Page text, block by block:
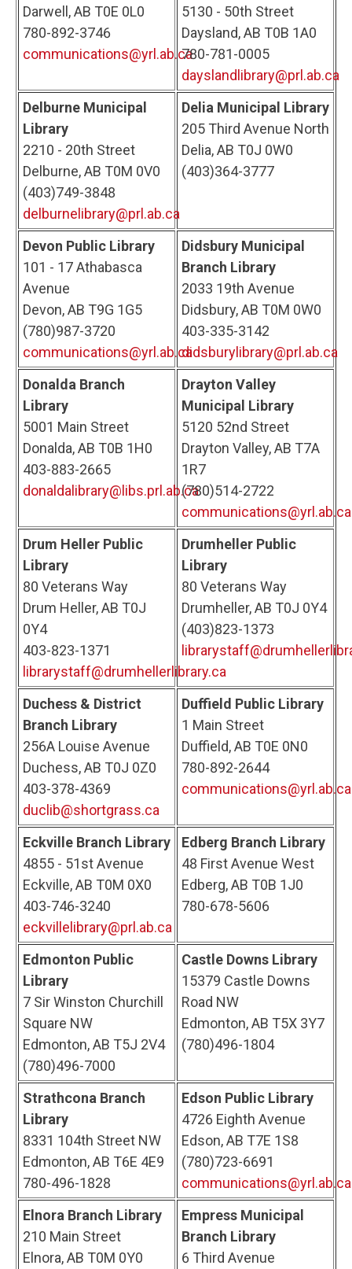
Darwell, AB T0E 0L0
780-892-3746
communications@yrl.ab.ca
5130 - 50th Street
Daysland, AB T0B 1A0
780-781-0005
dayslandlibrary@prl.ab.ca
Delburne Municipal
Library
2210 - 20th Street
Delburne, AB T0M 0V0
(403)749-3848
delburnelibrary@prl.ab.ca
Delia Municipal Library
205 Third Avenue North
Delia, AB T0J 0W0
(403)364-3777
Devon Public Library
101 - 17 Athabasca
Avenue
Devon, AB T9G 1G5
(780)987-3720
communications@yrl.ab.ca
Didsbury Municipal
Branch Library
2033 19th Avenue
Didsbury, AB T0M 0W0
403-335-3142
didsburylibrary@prl.ab.ca
Donalda Branch
Library
5001 Main Street
Donalda, AB T0B 1H0
403-883-2665
donaldalibrary@libs.prl.ab.ca
Drayton Valley
Municipal Library
5120 52nd Street
Drayton Valley, AB T7A
1R7
(780)514-2722
communications@yrl.ab.ca
Drum Heller Public
Library
80 Veterans Way
Drum Heller, AB T0J
0Y4
403-823-1371
librarystaff@drumhellerlibrary.ca
Drumheller Public
Library
80 Veterans Way
Drumheller, AB T0J 0Y4
(403)823-1373
Duchess & District
Branch Library
256A Louise Avenue
Duchess, AB T0J 0Z0
403-378-4369
duclib@shortgrass.ca
Duffield Public Library
1 Main Street
Duffield, AB T0E 0N0
780-892-2644
communications@yrl.ab.ca
Eckville Branch Library
4855 - 51st Avenue
Eckville, AB T0M 0X0
403-746-3240
eckvillelibrary@prl.ab.ca
Edberg Branch Library
48 First Avenue West
Edberg, AB T0B 1J0
780-678-5606
Edmonton Public
Library
7 Sir Winston Churchill
Square NW
Edmonton, AB T5J 2V4
(780)496-7000
Castle Downs Library
15379 Castle Downs
Road NW
Edmonton, AB T5X 3Y7
(780)496-1804
Strathcona Branch
Library
8331 104th Street NW
Edmonton, AB T6E 4E9
780-496-1828
Edson Public Library
4726 Eighth Avenue
Edson, AB T7E 1S8
(780)723-6691
communications@yrl.ab.ca
Elnora Branch Library
210 Main Street
Elnora, AB T0M 0Y0
Empress Municipal
Branch Library
6 Third Avenue